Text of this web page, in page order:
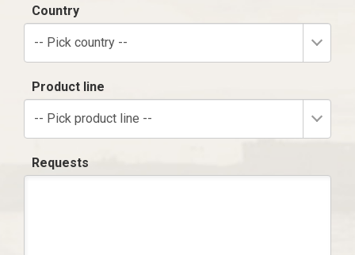
Country
-- Pick country --
Product line
-- Pick product line --
Requests